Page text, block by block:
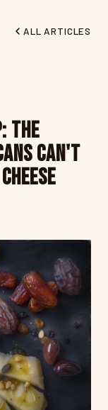
ALL ARTICLES
The
Can't